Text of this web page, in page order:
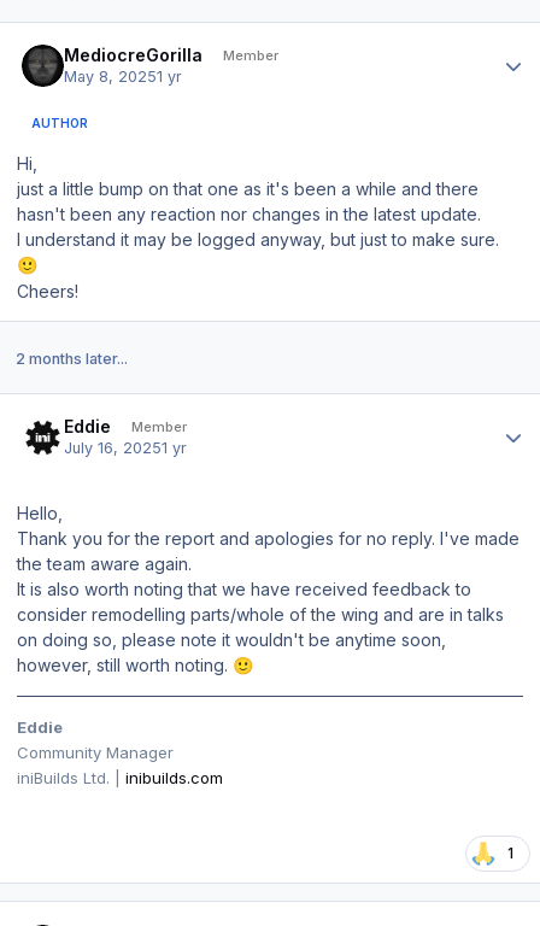
MediocreGorilla Member
May 8, 20251 yr
AUTHOR
Hi,
just a little bump on that one as it's been a while and there
hasn't been any reaction nor changes in the latest update.
I understand it may be logged anyway, but just to make sure.
🙂
Cheers!
2 months later...
Eddie Member
July 16, 20251 yr
Hello,
Thank you for the report and apologies for no reply. I've made
the team aware again.
It is also worth noting that we have received feedback to
consider remodelling parts/whole of the wing and are in talks
on doing so, please note it wouldn't be anytime soon,
however, still worth noting. 🙂
Eddie
Community Manager
iniBuilds Ltd. |
inibuilds.com
1